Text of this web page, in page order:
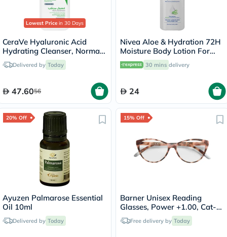
Lowest Price in 30 Days
CeraVe Hyaluronic Acid
Hydrating Cleanser, Normal
to Dry Skin - 236ml
Delivered by Today
47.6056
Nivea Aloe & Hydration 72H
Moisture Body Lotion For
Normal To Dry Skin 250ml
30 mins delivery
24
20% Off
Ayuzen Palmarose Essential
Oil 10ml
Delivered by Today
15% Off
Barner Unisex Reading
Glasses, Power +1.00, Cat-
Eye Shape - Pink Havana
Free delivery by Today